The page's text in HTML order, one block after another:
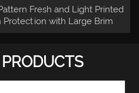
Fresh and Light Printed
Protection with Large Brim